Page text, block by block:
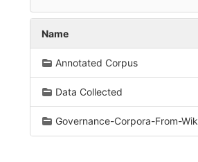
Name
Annotated Corpus
Data Collected
Governance-Corpora-From-